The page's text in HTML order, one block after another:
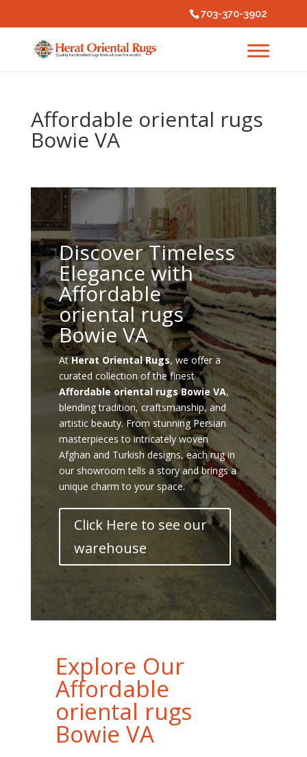
703-370-3902
Affordable oriental rugs
Bowie VA
Discover Timeless
Elegance with
Affordable
oriental rugs
Bowie VA
AtHerat Oriental Rugs, we offer a
curated collection of the finest
Affordable oriental rugs Bowie VA,
blending tradition, craftsmanship, and
artistic beauty. From stunning Persian
masterpieces to intricately woven
Afghan and Turkish designs, each rug in
our showroom tells a story and brings a
unique charm to your space.
Click Here to see our
warehouse
Explore Our
Affordable
oriental rugs
Bowie VA